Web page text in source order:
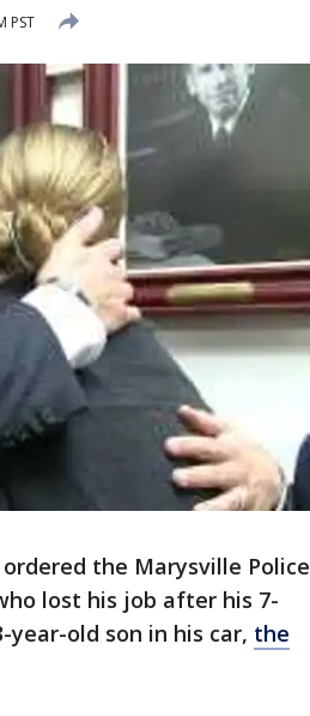
PST
the Marysville Police
lost his job after his 7-
old son in his car, the